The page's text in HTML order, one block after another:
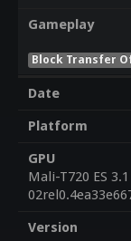
Gameplay
Block Transfer
Date
Platform
GPU
Mali-T720 ES
Version